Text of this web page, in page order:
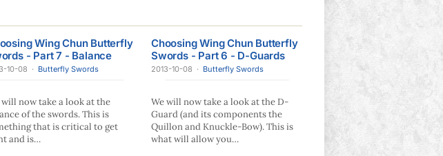
Wing Chun Butterfly
- Part 7 - Balance
10-08 · Butterfly Swords
will now take a look at the
of the swords. This is
that is critical to get
and is…
Choosing Wing Chun Butterfly
Swords - Part 6 - D-Guards
2013-10-08 · Butterfly Swords
We will now take a look at the D-
Guard (and its components the
Quillon and Knuckle-Bow). This is
what will allow you…